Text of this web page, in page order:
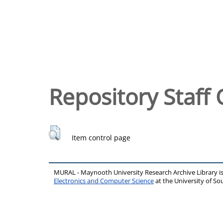
Repository Staff
Item control page
MURAL - Maynooth University Research Archive Library
Electronics and Computer Scienceat the University of